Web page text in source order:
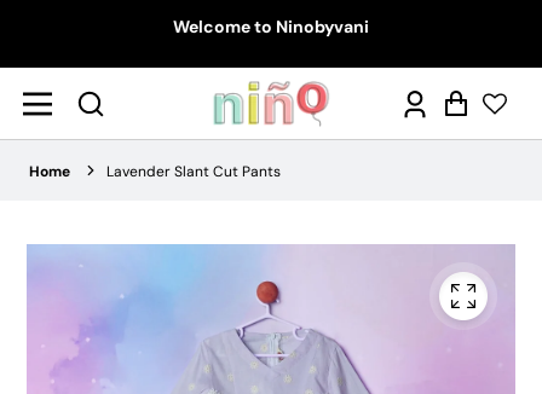
Welcome to Ninobyvani
Log
in
Cart
Home Lavender Slant Cut Pants